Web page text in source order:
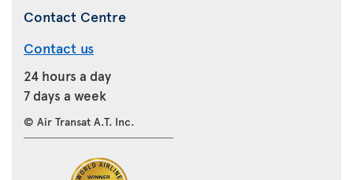
Contact Centre
Contact us
24 hours a day
7 days a week
© Air Transat A.T. Inc.